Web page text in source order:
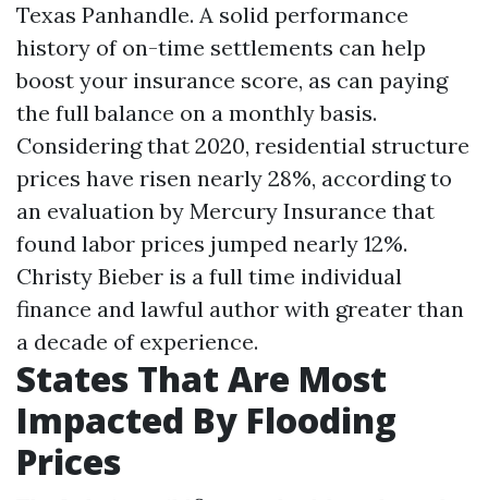
Texas Panhandle. A solid performance
history of on-time settlements can help
boost your insurance score, as can paying
the full balance on a monthly basis.
Considering that 2020, residential structure
prices have risen nearly 28%, according to
an evaluation by Mercury Insurance that
found labor prices jumped nearly 12%.
Christy Bieber is a full time individual
finance and lawful author with greater than
a decade of experience.
States That Are Most
Impacted By Flooding
Prices